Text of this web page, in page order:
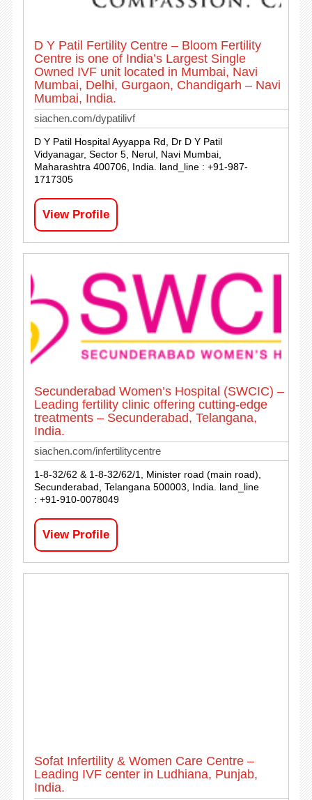
D Y Patil Fertility Centre – Bloom Fertility
Centre is one of India’s Largest Single
Owned IVF unit located in Mumbai, Navi
Mumbai, Delhi, Gurgaon, Chandigarh – Navi
Mumbai, India.
siachen.com/dypatilivf
D Y Patil Hospital Ayyappa Rd, Dr D Y Patil
Vidyanagar, Sector 5, Nerul, Navi Mumbai,
Maharashtra 400706, India. land_line : +91-987-
1717305
View Profile
Secunderabad Women’s Hospital (SWCIC) –
Leading fertility clinic offering cutting-edge
treatments – Secunderabad, Telangana,
India.
siachen.com/infertilitycentre
1-8-32/62 & 1-8-32/62/1, Minister road (main road),
Secunderabad, Telangana 500003, India. land_line
: +91-910-0078049
View Profile
Sofat Infertility & Women Care Centre –
Leading IVF center in Ludhiana, Punjab,
India.